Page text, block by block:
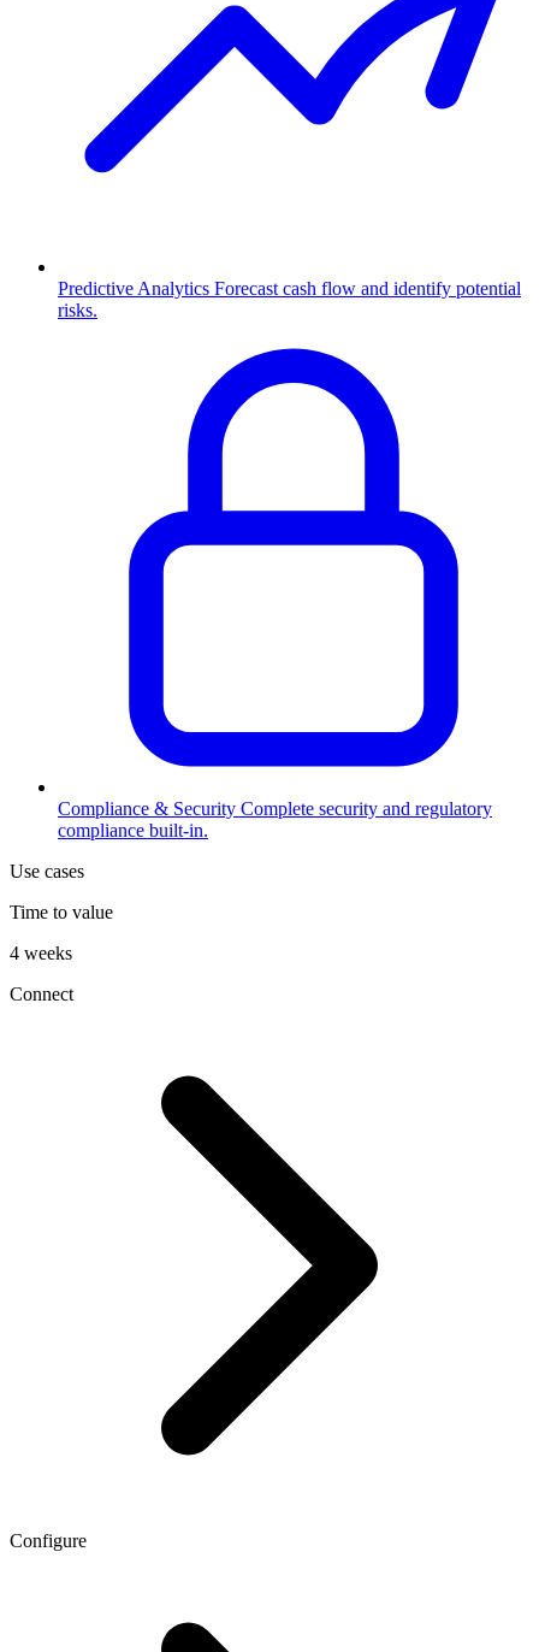
Predictive Analytics Forecast cash flow and identify potential
risks.
Compliance & Security Complete security and regulatory
compliance built-in.
Use cases
Time to value
4 weeks
Connect
Configure